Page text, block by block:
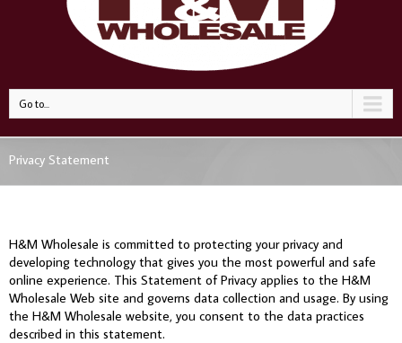
Go to...
Privacy Statement
H&M Wholesale is committed to protecting your privacy and
developing technology that gives you the most powerful and safe
online experience. This Statement of Privacy applies to the H&M
Wholesale Web site and governs data collection and usage. By using
the H&M Wholesale website, you consent to the data practices
described in this statement.